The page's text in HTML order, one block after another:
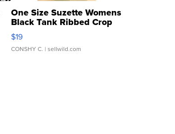
One Size Suzette Womens
Black Tank Ribbed Crop
Asymmetrical ...
$19
CONSHY C. | sellwild.com